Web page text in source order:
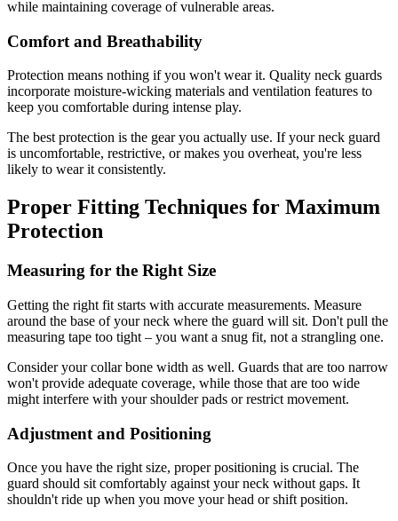
while maintaining coverage of vulnerable areas.
Comfort and Breathability
Protection means nothing if you won't wear it. Quality neck guards
incorporate moisture-wicking materials and ventilation features to
keep you comfortable during intense play.
The best protection is the gear you actually use. If your neck guard
is uncomfortable, restrictive, or makes you overheat, you're less
likely to wear it consistently.
Proper Fitting Techniques for Maximum
Protection
Measuring for the Right Size
Getting the right fit starts with accurate measurements. Measure
around the base of your neck where the guard will sit. Don't pull the
measuring tape too tight – you want a snug fit, not a strangling one.
Consider your collar bone width as well. Guards that are too narrow
won't provide adequate coverage, while those that are too wide
might interfere with your shoulder pads or restrict movement.
Adjustment and Positioning
Once you have the right size, proper positioning is crucial. The
guard should sit comfortably against your neck without gaps. It
shouldn't ride up when you move your head or shift position.